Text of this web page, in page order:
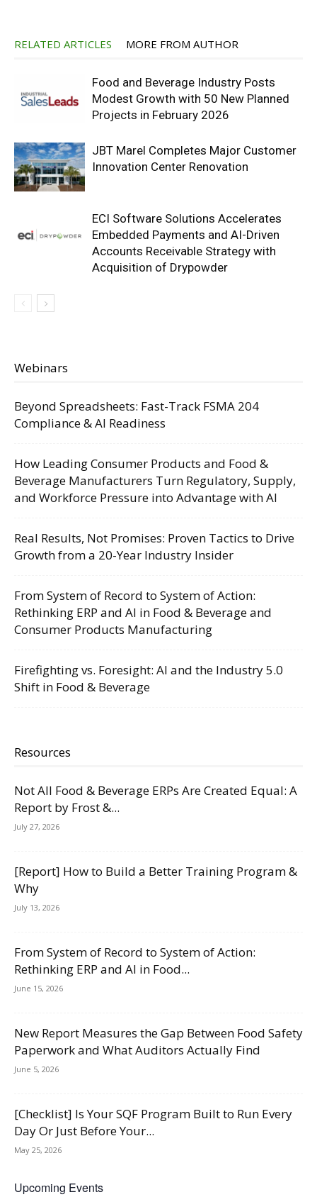
RELATED ARTICLES MORE FROM AUTHOR
Food and Beverage Industry Posts
Modest Growth with 50 New Planned
Projects in February 2026
JBT Marel Completes Major Customer
Innovation Center Renovation
ECI Software Solutions Accelerates
Embedded Payments and AI-Driven
Accounts Receivable Strategy with
Acquisition of Drypowder
Webinars
Beyond Spreadsheets: Fast-Track FSMA 204
Compliance & AI Readiness
How Leading Consumer Products and Food &
Beverage Manufacturers Turn Regulatory, Supply,
and Workforce Pressure into Advantage with AI
Real Results, Not Promises: Proven Tactics to Drive
Growth from a 20-Year Industry Insider
From System of Record to System of Action:
Rethinking ERP and AI in Food & Beverage and
Consumer Products Manufacturing
Firefighting vs. Foresight: AI and the Industry 5.0
Shift in Food & Beverage
Resources
Not All Food & Beverage ERPs Are Created Equal: A
Report by Frost &...
July 27, 2026
[Report] How to Build a Better Training Program &
Why
July 13, 2026
From System of Record to System of Action:
Rethinking ERP and AI in Food...
June 15, 2026
New Report Measures the Gap Between Food Safety
Paperwork and What Auditors Actually Find
June 5, 2026
[Checklist] Is Your SQF Program Built to Run Every
Day Or Just Before Your...
May 25, 2026
Upcoming Events